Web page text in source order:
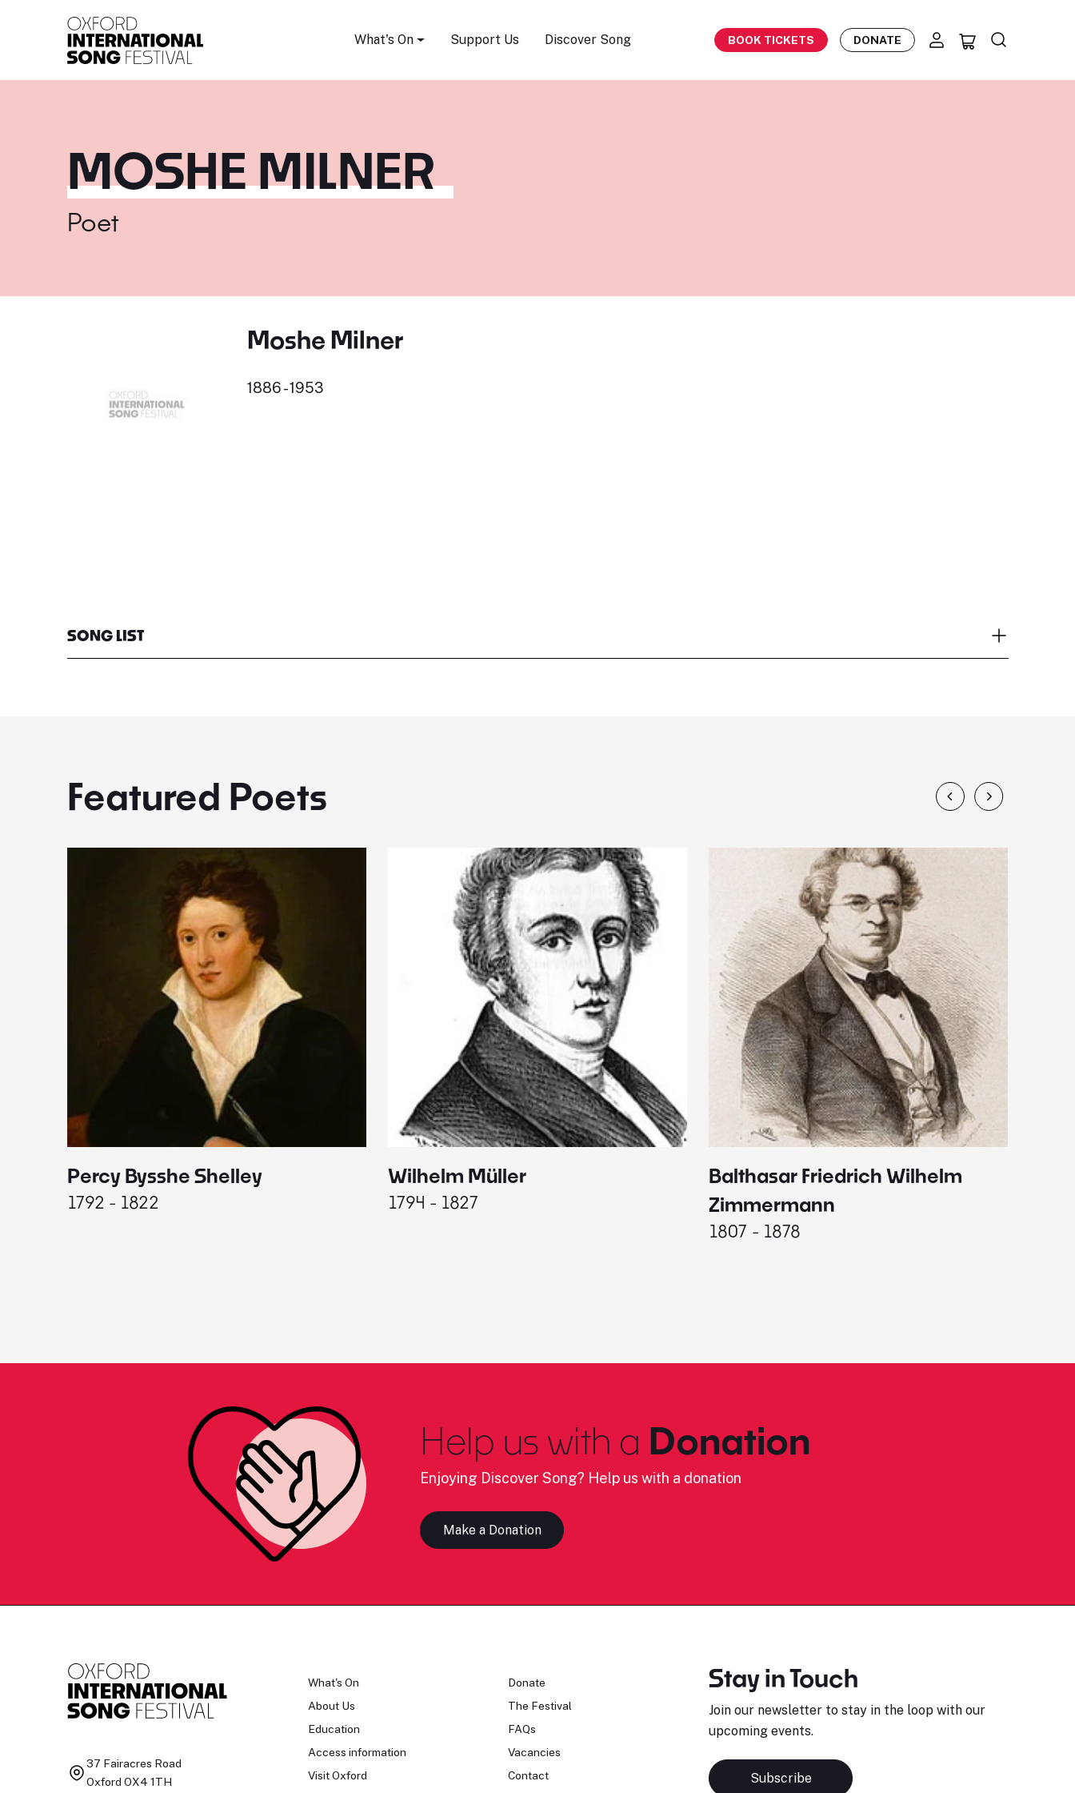
What's On Support Us Discover Song BOOK TICKETS DONATE
MOSHE MILNER
Poet
Moshe Milner
1886 - 1953
SONG LIST
Featured Poets
Percy Bysshe Shelley
1792 - 1822
Wilhelm Müller
1794 - 1827
Balthasar Friedrich Wilhelm
Zimmermann
1807 - 1878
Help us with a Donation
Enjoying Discover Song? Help us with a donation
Make a Donation
37 Fairacres Road
Oxford OX4 1TH
What's On
About Us
Education
Access information
Visit Oxford
Donate
The Festival
FAQs
Vacancies
Contact
Stay in Touch
Join our newsletter to stay in the loop with our
upcoming events.
Subscribe